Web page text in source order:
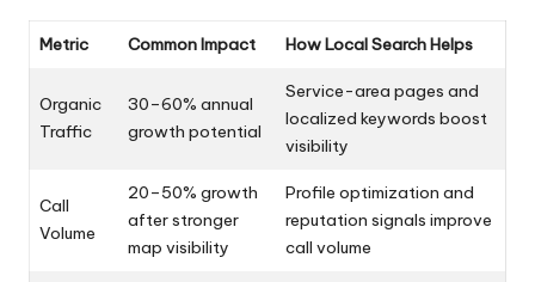
Metric Common Impact How Local Search Helps
Organic
Traffic
30–60% annual
growth potential
Service-area pages and
localized keywords boost
visibility
Call
Volume
20–50% growth
after stronger
map visibility
Profile optimization and
reputation signals improve
call volume